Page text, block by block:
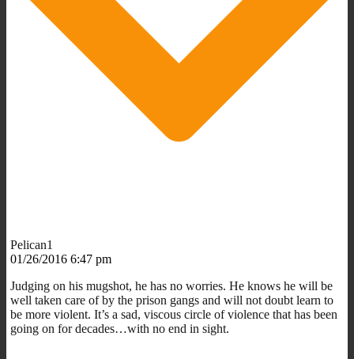
Pelican1
01/26/2016 6:47 pm
Judging on his mugshot, he has no worries. He knows he will be
well taken care of by the prison gangs and will not doubt learn to
be more violent. It’s a sad, viscous circle of violence that has been
going on for decades…with no end in sight.